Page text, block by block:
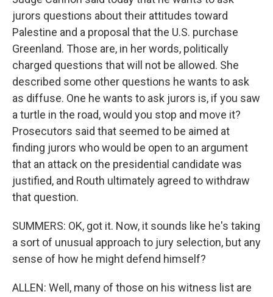
jurors questions about their attitudes toward
Palestine and a proposal that the U.S. purchase
Greenland. Those are, in her words, politically
charged questions that will not be allowed. She
described some other questions he wants to ask
as diffuse. One he wants to ask jurors is, if you saw
a turtle in the road, would you stop and move it?
Prosecutors said that seemed to be aimed at
finding jurors who would be open to an argument
that an attack on the presidential candidate was
justified, and Routh ultimately agreed to withdraw
that question.
SUMMERS: OK, got it. Now, it sounds like he's taking
a sort of unusual approach to jury selection, but any
sense of how he might defend himself?
ALLEN: Well, many of those on his witness list are